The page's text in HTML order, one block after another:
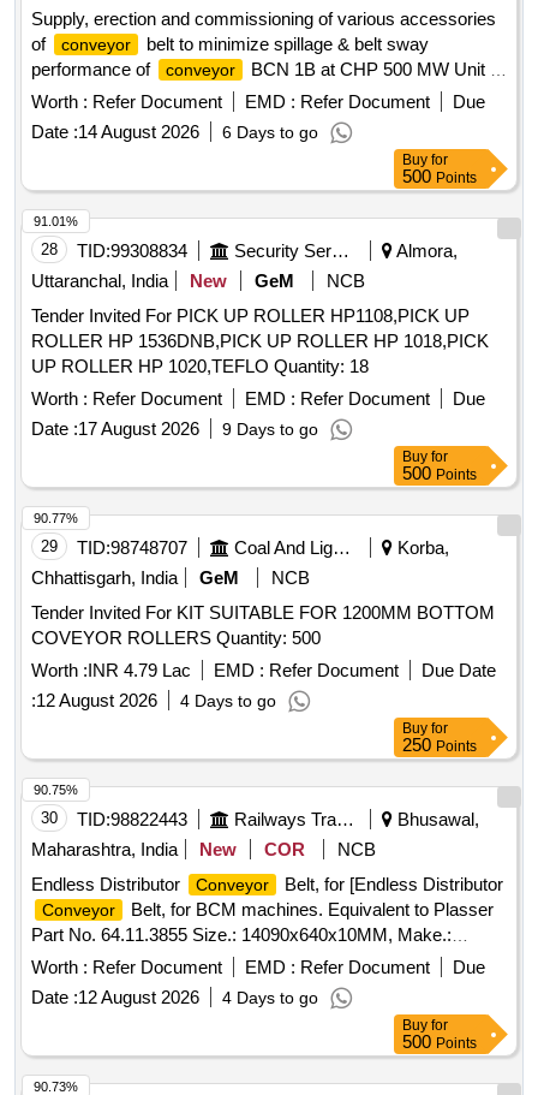
Supply, erection and commissioning of various accessories
of
conveyor
belt to minimize spillage & belt sway
performance of
conveyor
BCN 1B at CHP 500 MW Unit 6.
accessories of conveyor belt
Worth : Refer Document EMD : Refer Document
Due
Date :14 August 2026 6 Days to go
Buy for
500 Points
28 TID:99308834 Security Services
Almora,
Uttaranchal, India
New GeM
NCB
Tender Invited For PICK UP ROLLER HP1108,PICK UP
ROLLER HP 1536DNB,PICK UP ROLLER HP 1018,PICK
UP ROLLER HP 1020,TEFLO Quantity: 18
Worth : Refer Document EMD : Refer Document
Due
Date :17 August 2026 9 Days to go
91.01%
Buy for
500 Points
29 TID:98748707 Coal And Lignite
Korba,
Chhattisgarh, India
GeM
NCB
Tender Invited For KIT SUITABLE FOR 1200MM BOTTOM
COVEYOR ROLLERS Quantity: 500
Worth :INR 4.79 Lac EMD : Refer Document
Due Date
:12 August 2026 4 Days to go
90.77%
Buy for
250 Points
30 TID:98822443 Railways Transport Services
Bhusawal,
Maharashtra, India
New COR
NCB
Endless Distributor
Conveyor Belt, for [Endless Distributor
Conveyor
Belt, for BCM machines. Equivalent to Plasser
Part No. 64.11.3855 Size.: 14090x640x10MM, Make.:
PLASSER/DUNLOP/NIRLON/MRF/MR/VIRSHUBH/BISWAS/
NOTE: Material supplied by firm should be fitted on machine
without any modifications and all ports & mounting should
match as per existing part on machine and all function of
item should work successfully, NOTE: The necessary test
certificate to be submitted by supplier along with supply of
Worth : Refer Document EMD : Refer Document
Due
Date :12 August 2026 4 Days to go
90.75%
Buy for
500 Points
90.73%